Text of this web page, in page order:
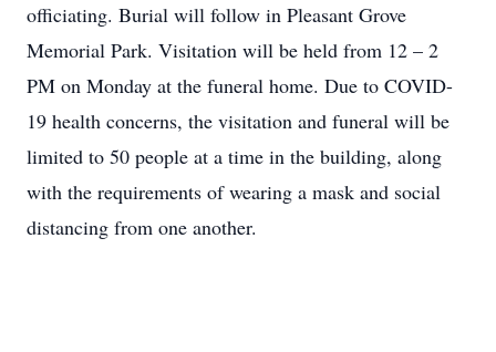
officiating. Burial will follow in Pleasant Grove
Memorial Park. Visitation will be held from 12 – 2
PM on Monday at the funeral home. Due to COVID-
19 health concerns, the visitation and funeral will be
limited to 50 people at a time in the building, along
with the requirements of wearing a mask and social
distancing from one another.